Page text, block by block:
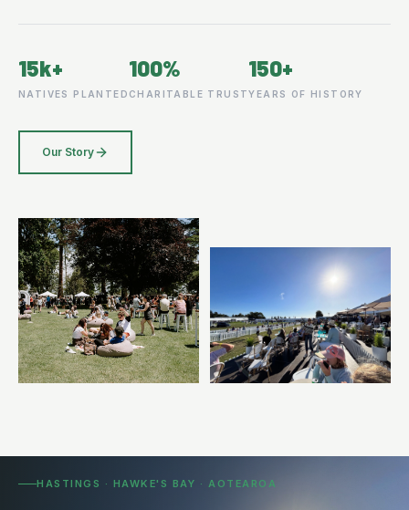
15k+
NATIVES PLANTED
100%
CHARITABLE TRUST
150+
YEARS OF HISTORY
Our Story
HASTINGS · HAWKE'S BAY · AOTEAROA